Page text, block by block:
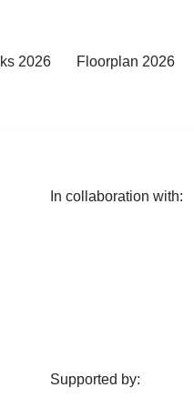
2026 Floorplan 2026
In collaboration with:
Supported by: